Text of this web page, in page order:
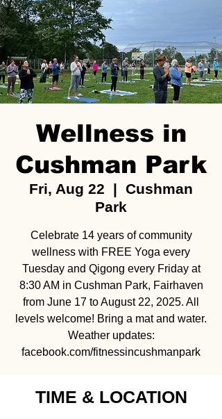
Wellness in
Cushman Park
Fri, Aug 22
  |
Cushman
Park
Celebrate 14 years of community
wellness with FREE Yoga every
Tuesday and Qigong every Friday at
8:30 AM in Cushman Park, Fairhaven
from June 17 to August 22, 2025. All
levels welcome! Bring a mat and water.
Weather updates:
facebook.com/fitnessincushmanpark
TIME & LOCATION